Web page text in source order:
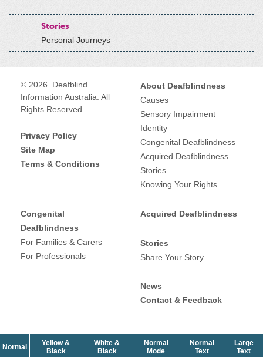
NormalcontrastYellow &
Blackcontrast
White &
Blackcontrast
Normal
Mode
Normal
Textsize
Large
Textsize
Stories
Personal Journeys
© 2026. Deafblind
Information Australia. All
Rights Reserved.
Privacy Policy
Site Map
Terms & Conditions
About Deafblindness
Causes
Sensory Impairment
Identity
Congenital Deafblindness
Acquired Deafblindness
Stories
Knowing Your Rights
Congenital
Deafblindness
For Families & Carers
For Professionals
Acquired Deafblindness
Stories
Share Your Story
News
Contact & Feedback